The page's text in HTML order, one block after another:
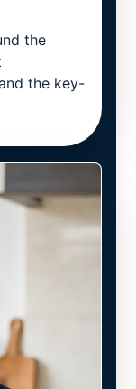
the
the key-